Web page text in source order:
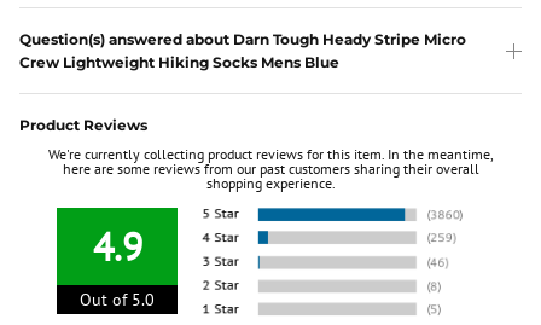
Question(s) answered about Darn Tough Heady Stripe Micro
Crew Lightweight Hiking Socks Mens Blue
Product Reviews
We're currently collecting product reviews for this item. In the meantime,
here are some reviews from our past customers sharing their overall
shopping experience.
4.9
Out of 5.0